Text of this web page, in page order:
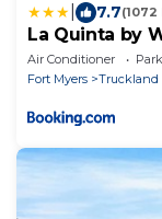
7.7(1072
La Quinta by
Gateway
Air Conditioner
Fort Myers
Truckland